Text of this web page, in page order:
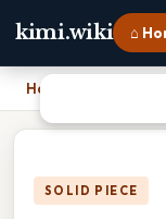
kimi.wiki ⌂
Home
SOLID PIECE